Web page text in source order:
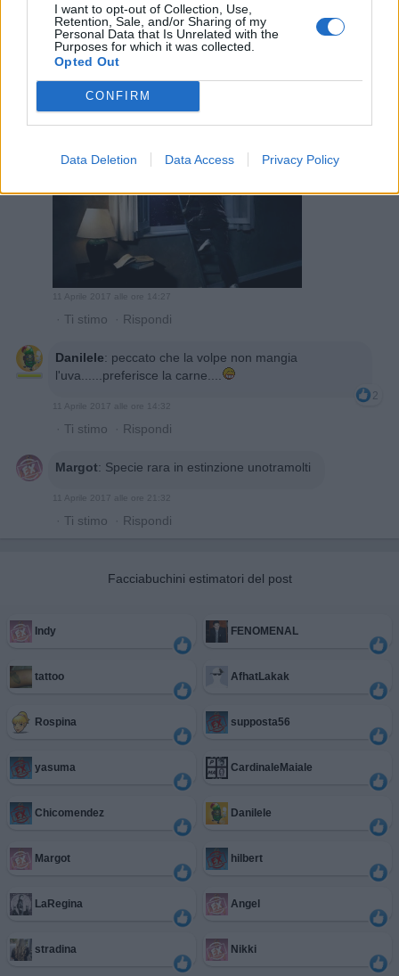
I want to opt-out of Collection, Use,
Retention, Sale, and/or Sharing of my
Personal Data that Is Unrelated with the
Purposes for which it was collected.
Opted Out
CONFIRM
Data Deletion Data Access Privacy Policy
5
11 Aprile 2017 alle ore 14:16
·Ti stimo ·Rispondi
LaRegina:
2
11 Aprile 2017 alle ore 14:27
· Ti stimo · Rispondi
Danilele: peccato che la volpe non mangia
l'uva......preferisce la carne....
2
11 Aprile 2017 alle ore 14:32
· Ti stimo · Rispondi
Margot: Specie rara in estinzione unotramolti
11 Aprile 2017 alle ore 21:32
· Ti stimo · Rispondi
Facciabuchini estimatori del post
Indy FENOMENAL
tattoo AfhatLakak
Rospina supposta56
yasuma CardinaleMaiale
Chicomendez Danilele
Margot hilbert
LaRegina Angel
stradina Nikki